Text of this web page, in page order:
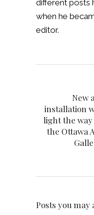
different posts
when he
editor.
New
installation
light the
the Ottawa
Posts you may